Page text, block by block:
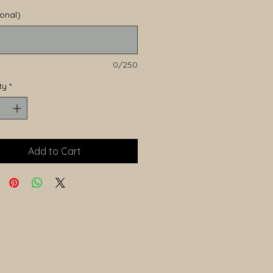
0/250
*
Add to Cart